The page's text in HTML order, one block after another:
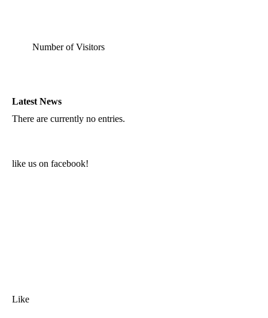
Number of Visitors
Latest News
There are currently no entries.
like us on facebook!
Like